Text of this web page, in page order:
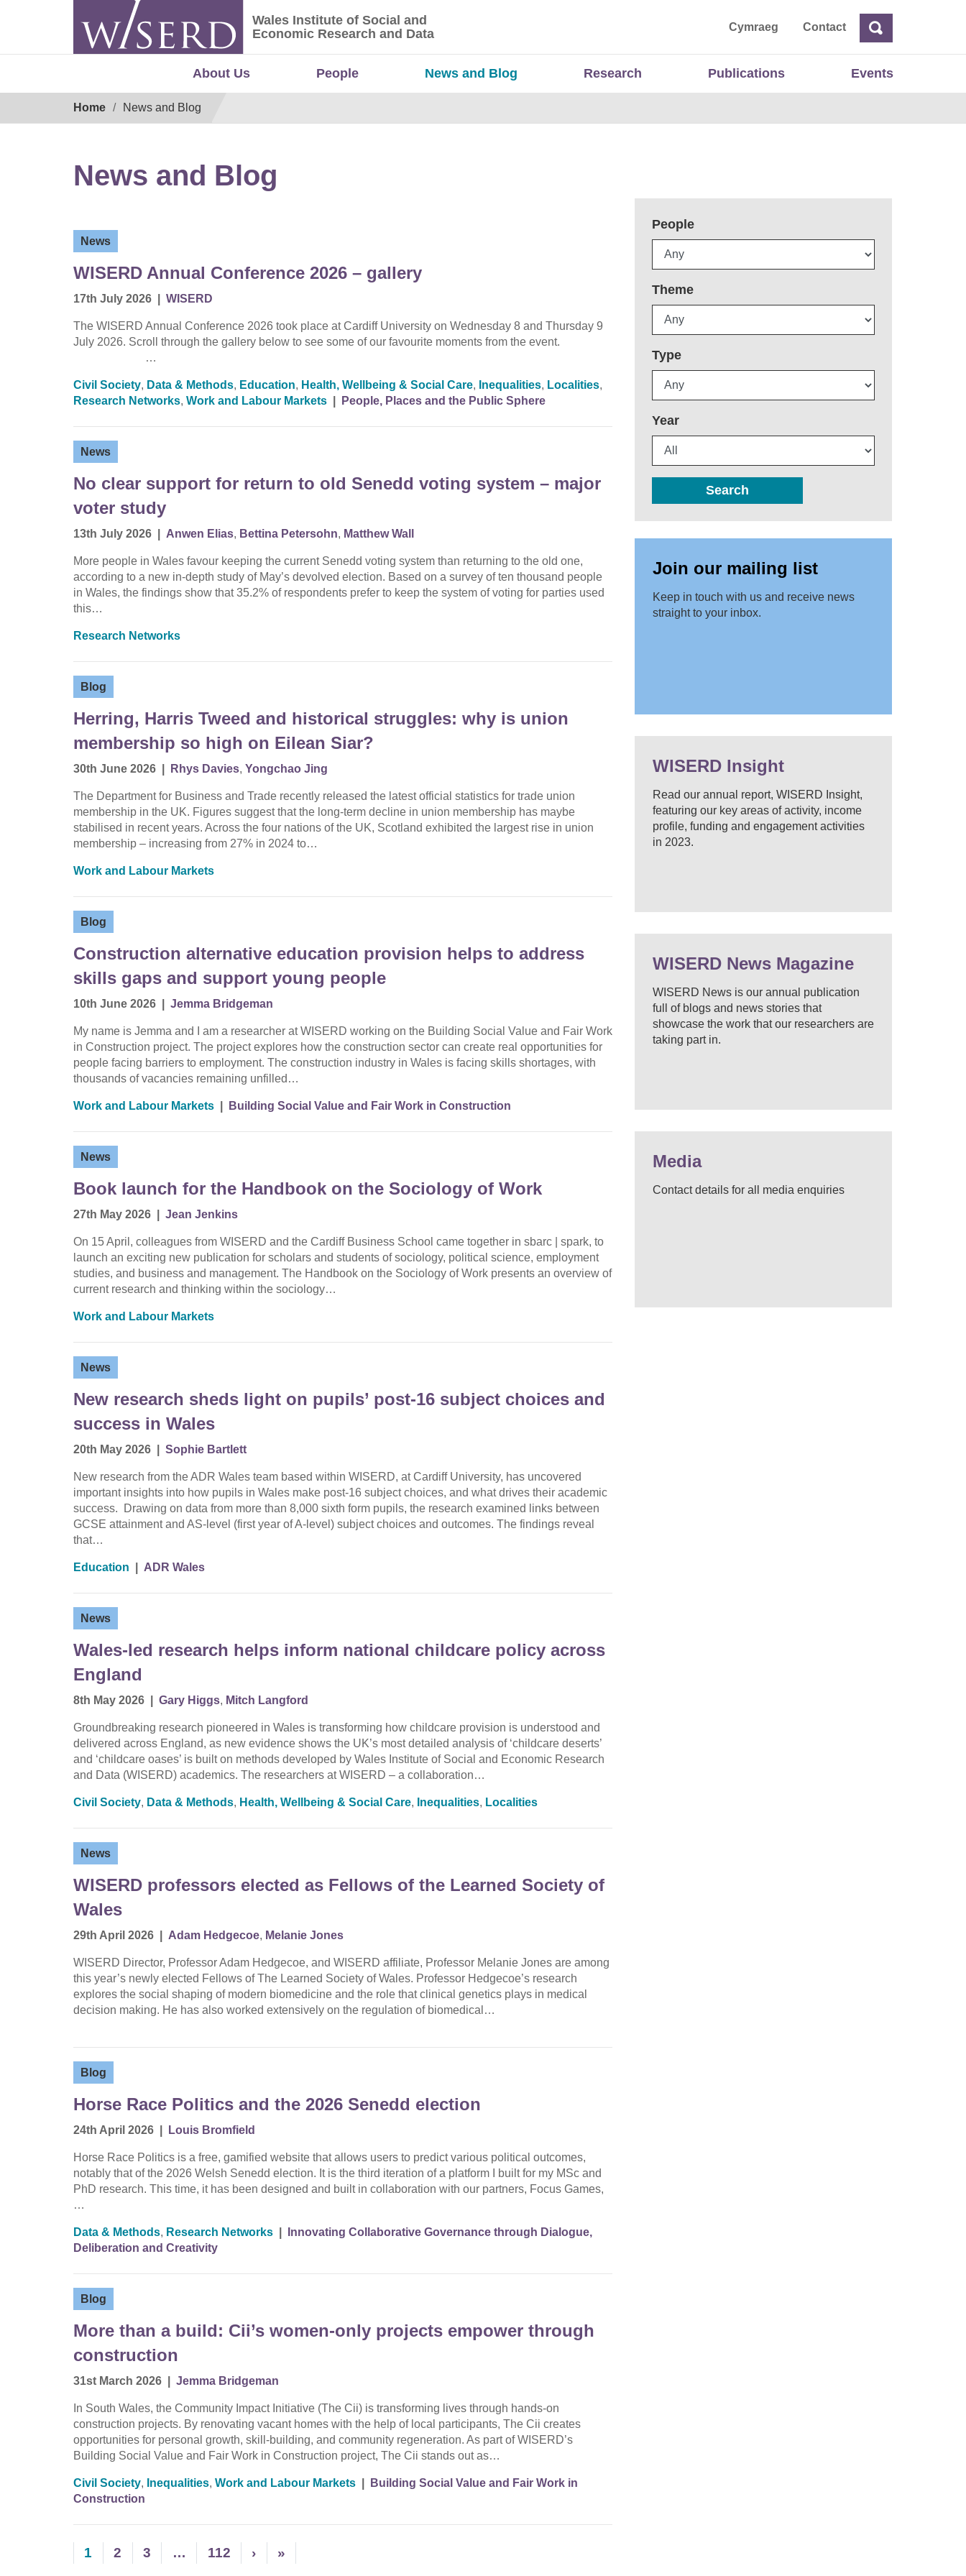
Wales Institute of Social and Economic Research and Data
Wales Institute of Social and
Economic Research and Data
Cymraeg ContactSearch
About Us People News and Blog Research Publications Events
Home News and Blog
News and Blog
News
WISERD Annual Conference 2026 – gallery
17th July 2026 WISERD
The WISERD Annual Conference 2026 took place at Cardiff University on Wednesday 8 and Thursday 9
July 2026. Scroll through the gallery below to see some of our favourite moments from the event.
…
Civil Society, Data & Methods, Education, Health, Wellbeing & Social Care, Inequalities, Localities,
Research Networks, Work and Labour Markets People, Places and the Public Sphere
News
No clear support for return to old Senedd voting system – major
voter study
13th July 2026 Anwen Elias, Bettina Petersohn, Matthew Wall
More people in Wales favour keeping the current Senedd voting system than returning to the old one,
according to a new in-depth study of May’s devolved election. Based on a survey of ten thousand people
in Wales, the findings show that 35.2% of respondents prefer to keep the system of voting for parties used
this…
Research Networks
Blog
Herring, Harris Tweed and historical struggles: why is union
membership so high on Eilean Siar?
30th June 2026 Rhys Davies, Yongchao Jing
The Department for Business and Trade recently released the latest official statistics for trade union
membership in the UK. Figures suggest that the long-term decline in union membership has maybe
stabilised in recent years. Across the four nations of the UK, Scotland exhibited the largest rise in union
membership – increasing from 27% in 2024 to…
Work and Labour Markets
Blog
Construction alternative education provision helps to address
skills gaps and support young people
10th June 2026 Jemma Bridgeman
My name is Jemma and I am a researcher at WISERD working on the Building Social Value and Fair Work
in Construction project. The project explores how the construction sector can create real opportunities for
people facing barriers to employment. The construction industry in Wales is facing skills shortages, with
thousands of vacancies remaining unfilled…
Work and Labour Markets Building Social Value and Fair Work in Construction
News
Book launch for the Handbook on the Sociology of Work
27th May 2026 Jean Jenkins
On 15 April, colleagues from WISERD and the Cardiff Business School came together in sbarc | spark, to
launch an exciting new publication for scholars and students of sociology, political science, employment
studies, and business and management. The Handbook on the Sociology of Work presents an overview of
current research and thinking within the sociology…
Work and Labour Markets
News
New research sheds light on pupils’ post-16 subject choices and
success in Wales
20th May 2026 Sophie Bartlett
New research from the ADR Wales team based within WISERD, at Cardiff University, has uncovered
important insights into how pupils in Wales make post-16 subject choices, and what drives their academic
success. Drawing on data from more than 8,000 sixth form pupils, the research examined links between
GCSE attainment and AS-level (first year of A-level) subject choices and outcomes. The findings reveal
that…
Education ADR Wales
News
Wales-led research helps inform national childcare policy across
England
8th May 2026 Gary Higgs, Mitch Langford
Groundbreaking research pioneered in Wales is transforming how childcare provision is understood and
delivered across England, as new evidence shows the UK’s most detailed analysis of ‘childcare deserts’
and ‘childcare oases’ is built on methods developed by Wales Institute of Social and Economic Research
and Data (WISERD) academics. The researchers at WISERD – a collaboration…
Civil Society, Data & Methods, Health, Wellbeing & Social Care, Inequalities, Localities
News
WISERD professors elected as Fellows of the Learned Society of
Wales
29th April 2026 Adam Hedgecoe, Melanie Jones
WISERD Director, Professor Adam Hedgecoe, and WISERD affiliate, Professor Melanie Jones are among
this year’s newly elected Fellows of The Learned Society of Wales. Professor Hedgecoe’s research
explores the social shaping of modern biomedicine and the role that clinical genetics plays in medical
decision making. He has also worked extensively on the regulation of biomedical…
Blog
Horse Race Politics and the 2026 Senedd election
24th April 2026 Louis Bromfield
Horse Race Politics is a free, gamified website that allows users to predict various political outcomes,
notably that of the 2026 Welsh Senedd election. It is the third iteration of a platform I built for my MSc and
PhD research. This time, it has been designed and built in collaboration with our partners, Focus Games,
…
Data & Methods, Research Networks
Innovating Collaborative Governance through Dialogue,
Deliberation and Creativity
Blog
More than a build: Cii’s women-only projects empower through
construction
31st March 2026 Jemma Bridgeman
In South Wales, the Community Impact Initiative (The Cii) is transforming lives through hands-on
construction projects. By renovating vacant homes with the help of local participants, The Cii creates
opportunities for personal growth, skill-building, and community regeneration. As part of WISERD’s
Building Social Value and Fair Work in Construction project, The Cii stands out as…
Civil Society, Inequalities, Work and Labour Markets
Building Social Value and Fair Work in
Construction
1 2 3 … 112 › »
People
Theme
Type
Year
Search
Join our mailing list
Keep in touch with us and receive news
straight to your inbox.
WISERD Insight
Read our annual report, WISERD Insight,
featuring our key areas of activity, income
profile, funding and engagement activities
in 2023.
WISERD News Magazine
WISERD News is our annual publication
full of blogs and news stories that
showcase the work that our researchers are
taking part in.
Media
Contact details for all media enquiries